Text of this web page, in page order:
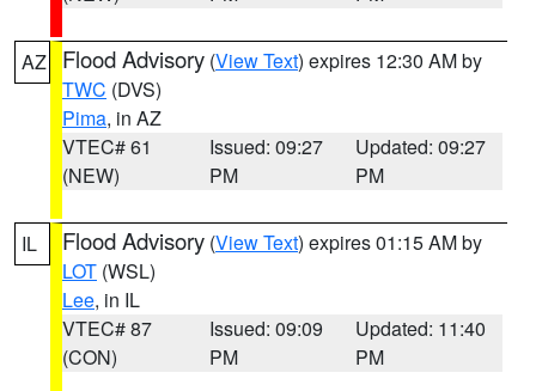
AZ Flood Advisory (View Text) expires 12:30 AM by
TWC (DVS)
Pima, in AZ
VTEC# 61
(NEW)
Issued: 09:27
PM
Updated: 09:27
PM
IL Flood Advisory (View Text) expires 01:15 AM by
LOT (WSL)
Lee, in IL
VTEC# 87
(CON)
Issued: 09:09
PM
Updated: 11:40
PM